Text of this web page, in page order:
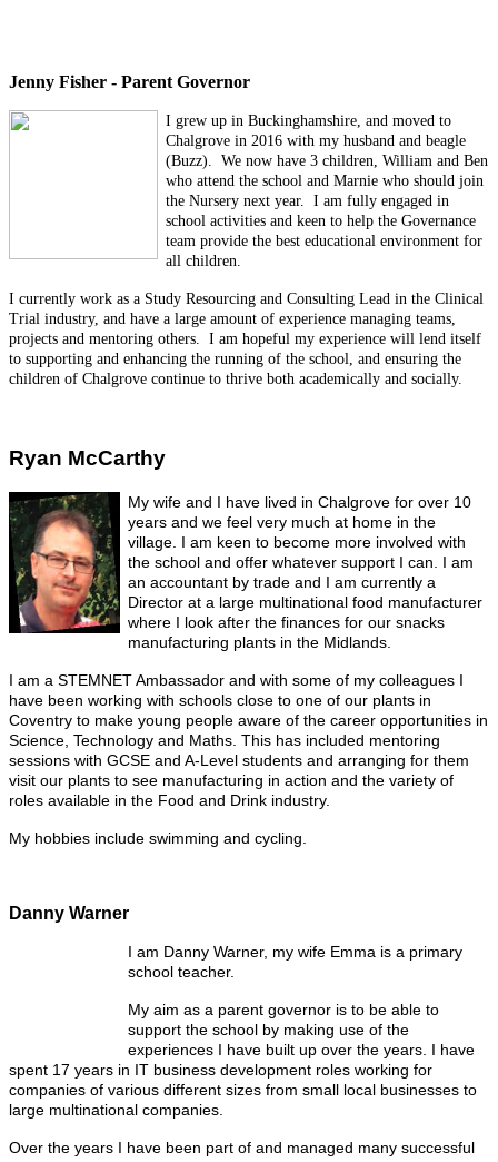
Jenny Fisher - Parent Governor
I grew up in Buckinghamshire, and moved to
Chalgrove in 2016 with my husband and beagle
(Buzz). We now have 3 children, William and Ben
who attend the school and Marnie who should join
the Nursery next year. I am fully engaged in
school activities and keen to help the Governance
team provide the best educational environment for
all children.
I currently work as a Study Resourcing and Consulting Lead in the Clinical
Trial industry, and have a large amount of experience managing teams,
projects and mentoring others. I am hopeful my experience will lend itself
to supporting and enhancing the running of the school, and ensuring the
children of Chalgrove continue to thrive both academically and socially.
Ryan McCarthy
My wife and I have lived in Chalgrove for over 10
years and we feel very much at home in the
village.
I am keen to become more involved with
the school and offer whatever support I can. I am
an accountant by trade and I am currently a
Director at a large multinational food manufacturer
where I look after the finances for our snacks
manufacturing plants in the Midlands.
I am a STEMNET Ambassador and with some of my colleagues I
have been working with schools close to one of our plants in
Coventry to make young people aware of the career opportunities in
Science, Technology and Maths. This has included mentoring
sessions with GCSE and A-Level students and arranging for them
visit our plants to see manufacturing in action and the variety of
roles available in the Food and Drink industry.
My hobbies include swimming and cycling.
Danny Warner
I am Danny Warner, my wife Emma is a primary
school teacher.
My aim as a parent governor is to be able to
support the school by making use of the
experiences I have built up over the years. I have
spent 17 years in IT business development roles working for
companies of various different sizes from small local businesses to
large multinational companies.
Over the years I have been part of and managed many successful